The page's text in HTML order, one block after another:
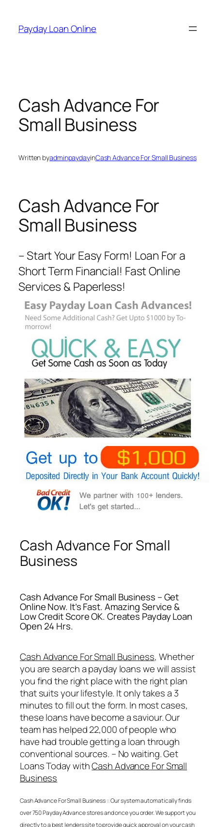
content
Payday Loan Online
Cash Advance For
Small Business
Written byadminpaydayinCash Advance For Small Business
Cash Advance For
Small Business
– Start Your Easy Form! Loan For a
Short Term Financial! Fast Online
Services & Paperless!
Cash Advance For Small
Business
Cash Advance For Small Business – Get
Online Now. It’s Fast. Amazing Service &
Low Credit Score OK. Creates Payday Loan
Open 24 Hrs.
Cash Advance For Small Business, Whether
you are search a payday loans we will assist
you find the right place with the right plan
that suits your lifestyle. It only takes a 3
minutes to fill out the form. In most cases,
these loans have become a saviour. Our
team has helped 22,000 of people who
have had trouble getting a loan through
conventional sources. – No waiting. Get
Loans Today withCash Advance For Small
Business
Cash Advance For Small Business:: Our system automatically finds
over 750 Payday Advance stores and once you order. We support you
directly to a best lenders site to provide quick approval on your cash